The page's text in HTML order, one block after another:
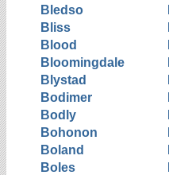
Bledso
Bliss
Blood
Bloomingdale
Blystad
Bodimer
Bodly
Bohonon
Boland
Boles